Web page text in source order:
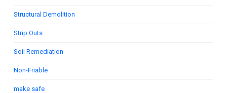
Structural Demolition
Strip Outs
Soil Remediation
Non-Friable
make safe